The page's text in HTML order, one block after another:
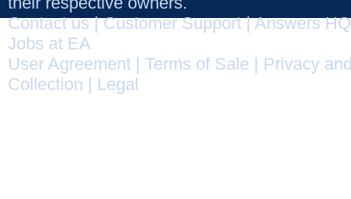
Contact us|Customer Support|Answers HQ
Jobs at EA
User Agreement
Terms of Sale
Privacy
Collection
Legal